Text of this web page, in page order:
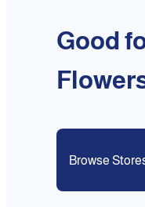
Good
Browse